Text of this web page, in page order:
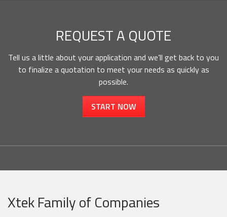
REQUEST A QUOTE
Tell us a little about your application and we’ll get back to you
to finalize a quotation to meet your needs as quickly as
possible.
START NOW
Xtek Family of Companies